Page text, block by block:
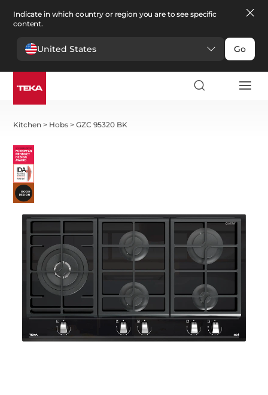
Indicate in which country or region you are to see specific
content.
United States Go
Kitchen > Hobs >GZC 95320 BK